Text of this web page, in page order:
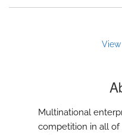
Multinational
competition in all